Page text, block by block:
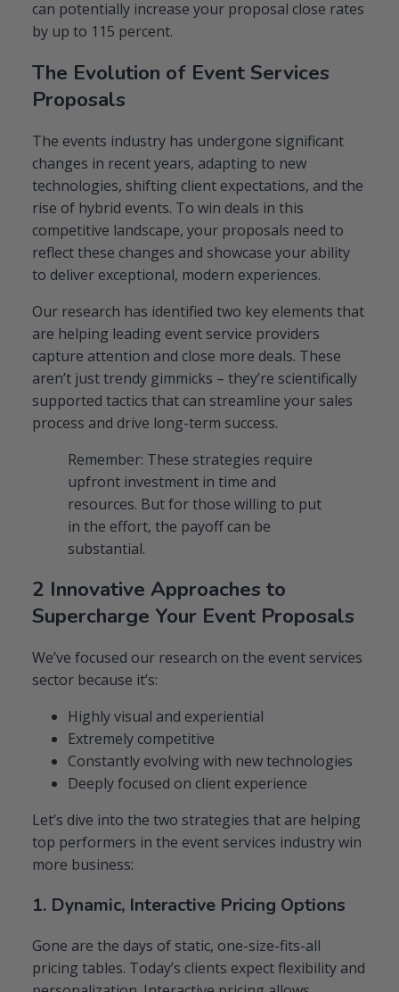
can potentially increase your proposal close rates
by up to 115 percent.
The Evolution of Event Services
Proposals
The events industry has undergone significant
changes in recent years, adapting to new
technologies, shifting client expectations, and the
rise of hybrid events. To win deals in this
competitive landscape, your proposals need to
reflect these changes and showcase your ability
to deliver exceptional, modern experiences.
Our research has identified two key elements that
are helping leading event service providers
capture attention and close more deals. These
aren’t just trendy gimmicks – they’re scientifically
supported tactics that can streamline your sales
process and drive long-term success.
Remember: These strategies require
upfront investment in time and
resources. But for those willing to put
in the effort, the payoff can be
substantial.
2 Innovative Approaches to
Supercharge Your Event Proposals
We’ve focused our research on the event services
sector because it’s:
Highly visual and experiential
Extremely competitive
Constantly evolving with new technologies
Deeply focused on client experience
Let’s dive into the two strategies that are helping
top performers in the event services industry win
more business:
1. Dynamic, Interactive Pricing Options
Gone are the days of static, one-size-fits-all
pricing tables. Today’s clients expect flexibility and